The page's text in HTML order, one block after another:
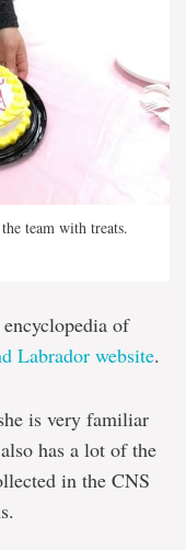
team with treats.
of
Labrador website.
is very familiar
has a lot of the
in the CNS